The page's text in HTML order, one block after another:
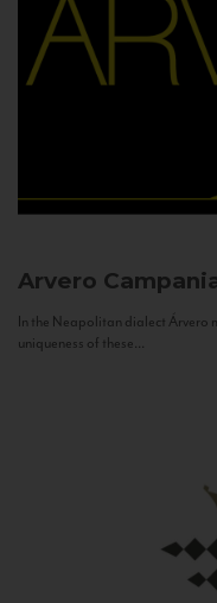
Arvero
In the Neapolitan dialect Árvero
uniqueness of these...